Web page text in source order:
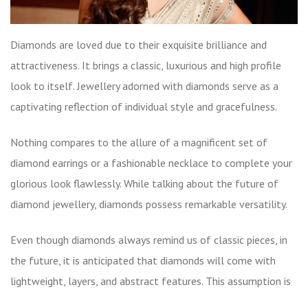
Diamonds are loved due to their exquisite brilliance and
attractiveness. It brings a classic, luxurious and high profile
look to itself. Jewellery adorned with diamonds serve as a
captivating reflection of individual style and gracefulness.
Nothing compares to the allure of a magnificent set of
diamond earrings or a fashionable necklace to complete your
glorious look flawlessly. While talking about the future of
diamond jewellery, diamonds possess remarkable versatility.
Even though diamonds always remind us of classic pieces, in
the future, it is anticipated that diamonds will come with
lightweight, layers, and abstract features. This assumption is